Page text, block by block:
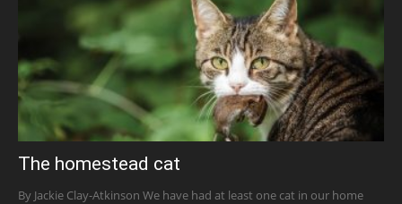
The homestead cat
By Jackie Clay-Atkinson We have had at least one cat in our home